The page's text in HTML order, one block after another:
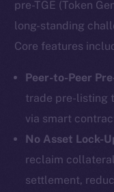
pre-TGE (Token
long-standing
Core features
Peer-to-Peer
trade pre-listing
via smart
No Asset Lock-
reclaim
settlement,